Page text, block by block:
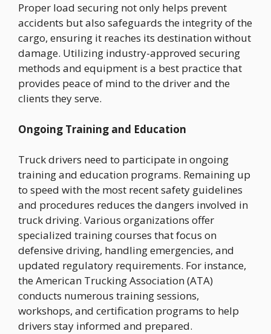
Proper load securing not only helps prevent
accidents but also safeguards the integrity of the
cargo, ensuring it reaches its destination without
damage. Utilizing industry-approved securing
methods and equipment is a best practice that
provides peace of mind to the driver and the
clients they serve.
Ongoing Training and Education
Truck drivers need to participate in ongoing
training and education programs. Remaining up
to speed with the most recent safety guidelines
and procedures reduces the dangers involved in
truck driving. Various organizations offer
specialized training courses that focus on
defensive driving, handling emergencies, and
updated regulatory requirements. For instance,
the American Trucking Association (ATA)
conducts numerous training sessions,
workshops, and certification programs to help
drivers stay informed and prepared.